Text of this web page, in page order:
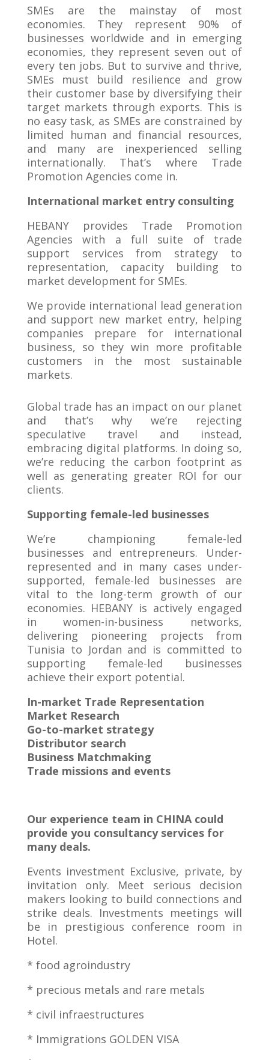
SMEs are the mainstay of most
economies. They represent 90% of
businesses worldwide and in emerging
economies, they represent seven out of
every ten jobs. But to survive and thrive,
SMEs must build resilience and grow
their customer base by diversifying their
target markets through exports. This is
no easy task, as SMEs are constrained by
limited human and financial resources,
and many are inexperienced selling
internationally. That’s where Trade
Promotion Agencies come in.
International market entry consulting
HEBANY provides Trade Promotion
Agencies with a full suite of trade
support services from strategy to
representation, capacity building to
market development for SMEs.
We provide international lead generation
and support new market entry, helping
companies prepare for international
business, so they win more profitable
customers in the most sustainable
markets.
Global trade has an impact on our planet
and that’s why we’re rejecting
speculative travel and instead,
embracing digital platforms. In doing so,
we’re reducing the carbon footprint as
well as generating greater ROI for our
clients.
Supporting female-led businesses
We’re championing female-led
businesses and entrepreneurs. Under-
represented and in many cases under-
supported, female-led businesses are
vital to the long-term growth of our
economies. HEBANY is actively engaged
in women-in-business networks,
delivering pioneering projects from
Tunisia to Jordan and is committed to
supporting female-led businesses
achieve their export potential.
In-market Trade Representation
Market Research
Go-to-market strategy
Distributor search
Business Matchmaking
Trade missions and events
Our experience team in CHINA could
provide you consultancy services for
many deals.
Events investment Exclusive, private, by
invitation only. Meet serious decision
makers looking to build connections and
strike deals. Investments meetings will
be in prestigious conference room in
Hotel.
* food agroindustry
* precious metals and rare metals
* civil infraestructures
* Immigrations GOLDEN VISA